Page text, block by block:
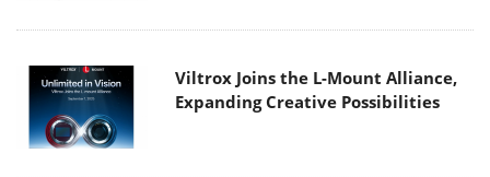
Viltrox Joins the L-Mount Alliance,
Expanding Creative Possibilities